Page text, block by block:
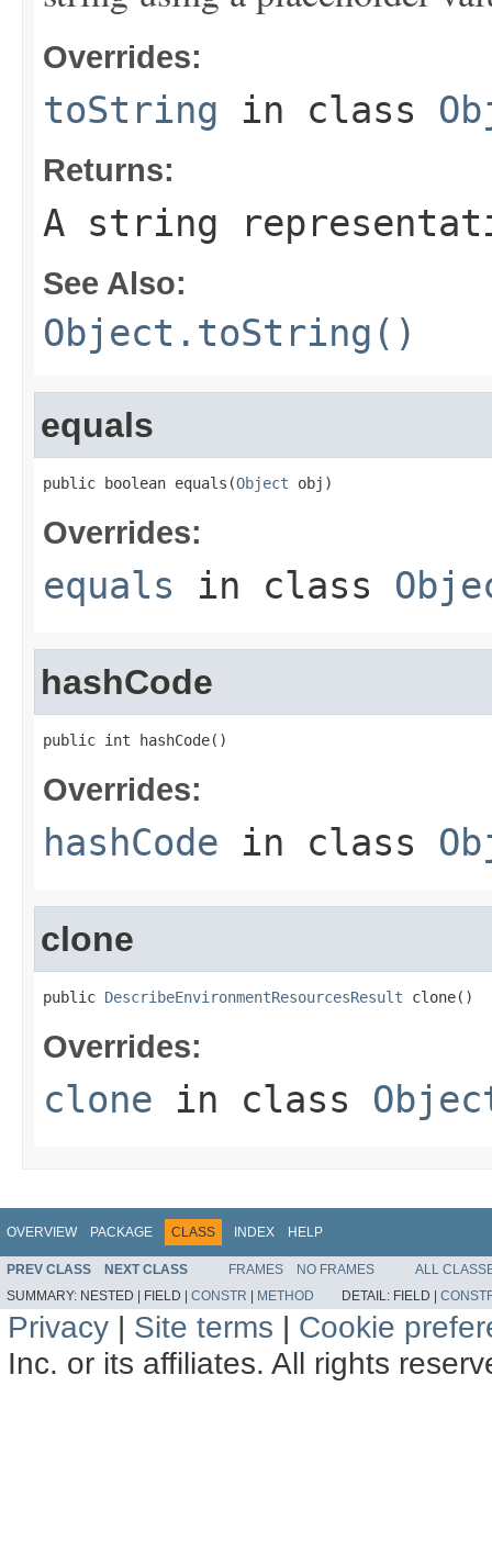
Overrides:
toString in class
Returns:
A string
See Also:
Object.toString()
equals
public boolean equals(Object obj)
Overrides:
equals in class
hashCode
public int hashCode()
Overrides:
hashCode in class
clone
public DescribeEnvironmentResourcesResult clone()
Overrides:
clone in class
OVERVIEW PACKAGE CLASS INDEX HELP
PREV CLASS NEXT CLASS FRAMES NO FRAMES
ALL
SUMMARY: NESTED | FIELD | CONSTR | METHOD DETAIL: FIELD |
Privacy | Site terms | Cookie
Inc. or its affiliates. All rights